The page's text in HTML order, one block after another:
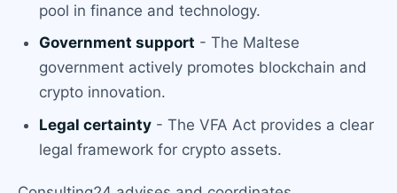
pool in finance and technology.
Government support - The Maltese
government actively promotes blockchain and
crypto innovation.
Legal certainty - The VFA Act provides a clear
legal framework for crypto assets.